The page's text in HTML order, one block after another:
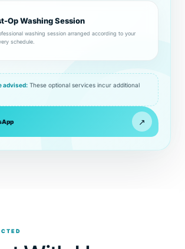
Op Washing Session
washing session arranged according to your
schedule.
advised: These optional services incur additional
↗